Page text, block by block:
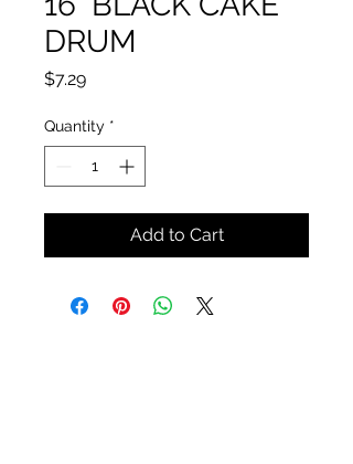
DRUM
$7.29Price
Quantity *
Add to Cart